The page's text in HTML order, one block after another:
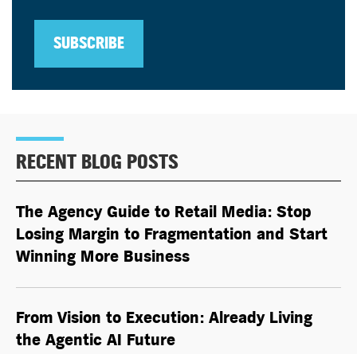
SUBSCRIBE
RECENT BLOG POSTS
The Agency Guide to Retail Media: Stop
Losing Margin to Fragmentation and Start
Winning More Business
From Vision to Execution: Already Living
the Agentic AI Future